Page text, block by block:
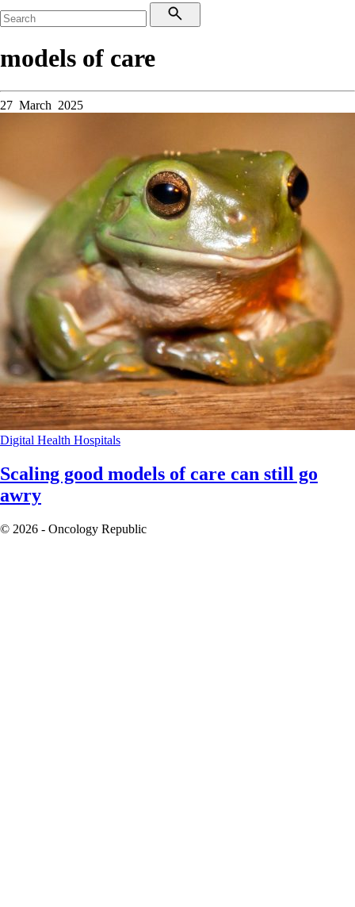
models of care
27 March 2025
Digital Health Hospitals
Scaling good models of care can still go
awry
© 2026 - Oncology Republic